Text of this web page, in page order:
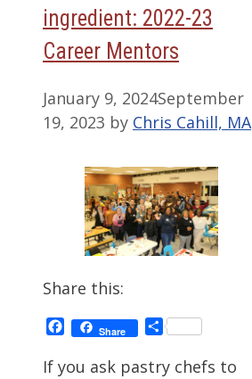
ingredient: 2022-23
Career Mentors
January 9, 2024September
19, 2023 by Chris Cahill, MA
Share this:
Facebook
Share Share
If you ask pastry chefs to